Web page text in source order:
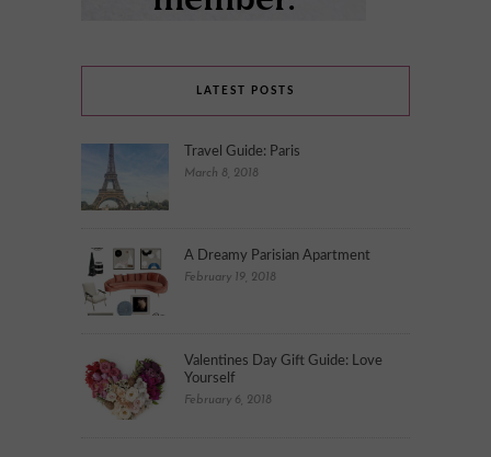
LATEST POSTS
Travel Guide: Paris
March 8, 2018
A Dreamy Parisian Apartment
February 19, 2018
Valentines Day Gift Guide: Love
Yourself
February 6, 2018